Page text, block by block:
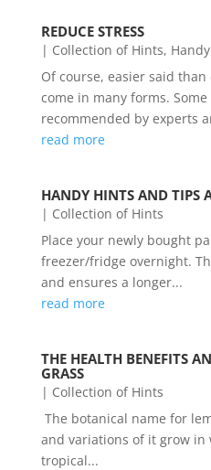
REDUCE STRESS
| Collection of Hints,
Of course, easier said
come in many forms.
recommended by experts
read more
HANDY HINTS AND TIPS
| Collection of Hints
Place your newly bought
freezer/fridge overnight.
and ensures a longer...
read more
THE HEALTH BENEFITS
GRASS
| Collection of Hints
The botanical name for
and variations of it grow in
tropical...